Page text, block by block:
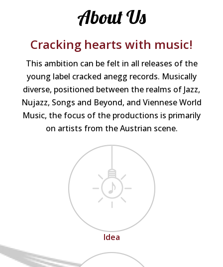
About Us
Cracking hearts with music!
This ambition can be felt in all releases of the
young label cracked anegg records. Musically
diverse, positioned between the realms of Jazz,
Nujazz, Songs and Beyond, and Viennese World
Music, the focus of the productions is primarily
on artists from the Austrian scene.
Idea